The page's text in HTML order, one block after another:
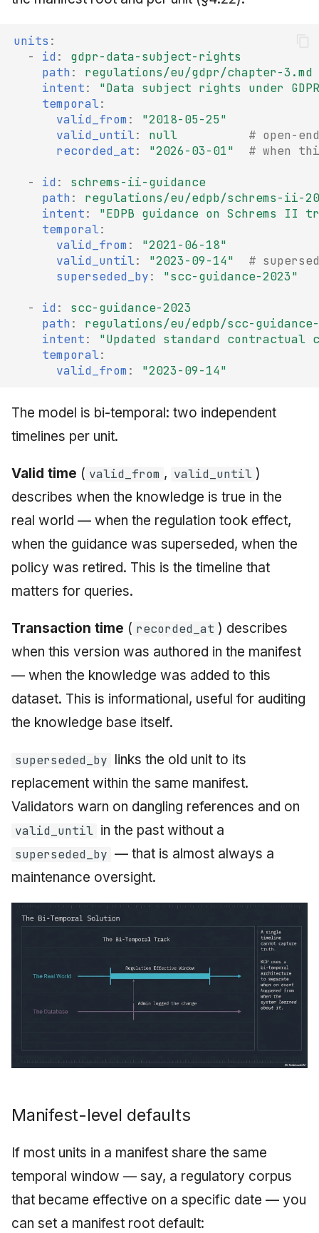
units :
-
id :
gdpr-data-subject-rights
path :
regulations/eu/gdpr/chapter-3.md
intent: "Data subject rights under
GDPR
temporal:
valid_from :
"2018-05-25"
valid_until: null
# open-
recorded_at: "2026-03-01" # when
- id :
schrems-ii-guidance
path :
regulations/eu/edpb/schrems-ii-
intent: "EDPB guidance on Schrems II
temporal:
valid_from :
"2021-06-18"
valid_until: "2023-09-14"
#
superseded_by: "scc-guidance-2023"
- id :
scc-guidance-2023
path :
regulations/eu/edpb/scc-guidance-
intent: "Updated standard contractual
temporal:
valid_from : "2023-09-14"
The model is bi-temporal: two independent
timelines per unit.
Valid time ( valid_from , valid_until )
describes when the knowledge is true in the
real world — when the regulation took effect,
when the guidance was superseded, when the
policy was retired. This is the timeline that
matters for queries.
Transaction time ( recorded_at ) describes
when this version was authored in the manifest
— when the knowledge was added to this
dataset. This is informational, useful for auditing
the knowledge base itself.
superseded_by links the old unit to its
replacement within the same manifest.
Validators warn on dangling references and on
valid_until in the past without a
superseded_by — that is almost always a
maintenance oversight.
Manifest-level defaults
If most units in a manifest share the same
temporal window — say, a regulatory corpus
that became effective on a specific date — you
can set a manifest root default: